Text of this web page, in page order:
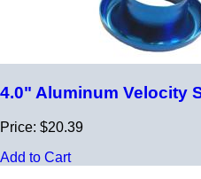
4.0" Aluminum Velocity
Price: $20.39
Add to Cart